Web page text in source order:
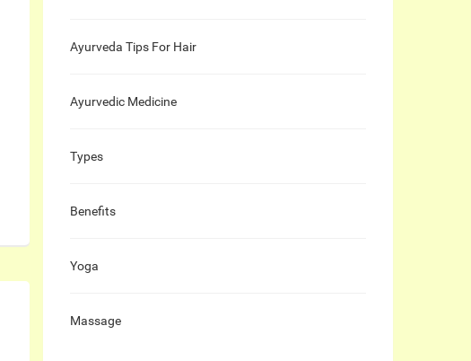
Ayurveda Tips For Hair
Ayurvedic Medicine
Types
Benefits
Yoga
Massage